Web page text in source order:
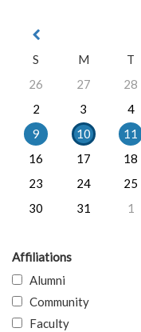
S
M T
26
27 28
2
3 4
9
10 11
16
17 18
23
24 25
30
31 1
Affiliations
Alumni
Community
Faculty